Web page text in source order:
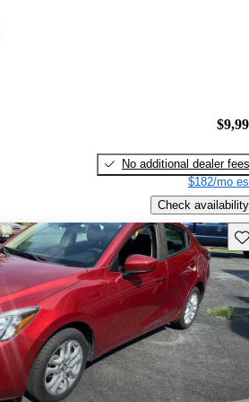
No additional dealer fees
$182/mo
Check availability